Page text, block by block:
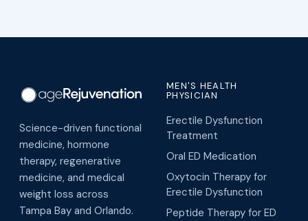
Science-driven functional
medicine, hormone
therapy, regenerative
medicine, and medical
weight loss across
Tampa Bay and Orlando.
MEN'S HEALTH
PHYSICIAN
Erectile Dysfunction
Treatment
Oral ED Medication
Oxytocin Therapy for
Erectile Dysfunction
Peptide Therapy for ED